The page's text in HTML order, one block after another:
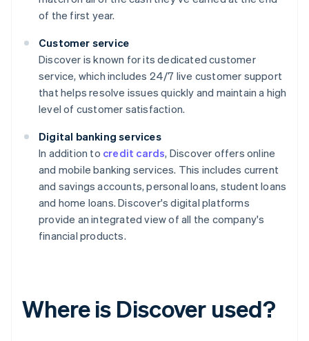
of the first year.
Customer service
Discover is known for its dedicated customer
service, which includes 24/7 live customer support
that helps resolve issues quickly and maintain a high
level of customer satisfaction.
Digital banking services
In addition to credit cards, Discover offers online
and mobile banking services. This includes current
and savings accounts, personal loans, student loans
and home loans. Discover's digital platforms
provide an integrated view of all the company's
financial products.
Where is Discover used?